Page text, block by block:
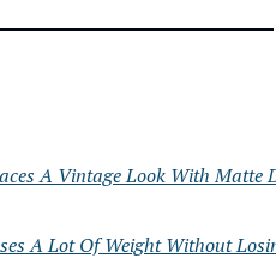
A Vintage Look With Matte
A Lot Of Weight Without